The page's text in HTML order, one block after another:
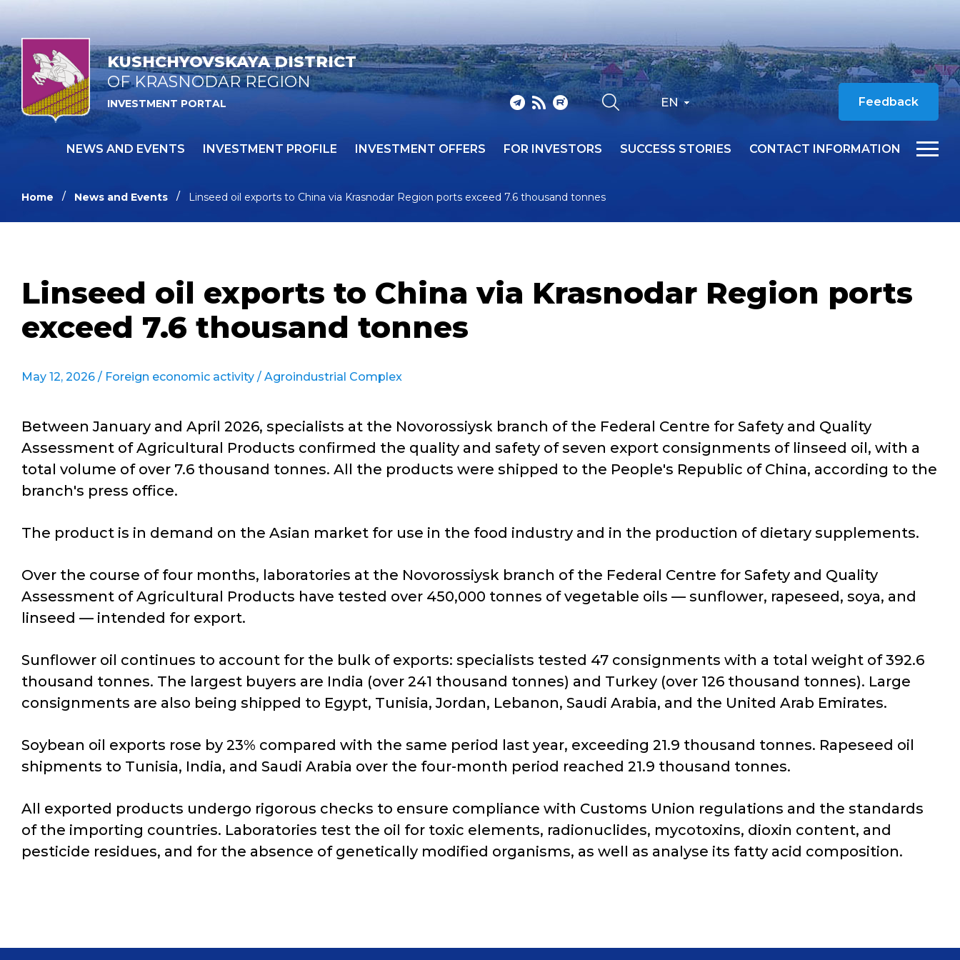
KUSHCHYOVSKAYA DISTRICT
OF KRASNODAR REGION
INVESTMENT PORTAL EN Feedback
NEWS AND EVENTS INVESTMENT PROFILE INVESTMENT OFFERS FOR INVESTORS SUCCESS STORIES CONTACT INFORMATION
Home News and Events Linseed oil exports to China via Krasnodar Region ports exceed 7.6 thousand tonnes
Linseed oil exports to China via Krasnodar Region ports
exceed 7.6 thousand tonnes
May 12, 2026 / Foreign economic activity / Agroindustrial Complex
Between January and April 2026, specialists at the Novorossiysk branch of the Federal Centre for Safety and Quality
Assessment of Agricultural Products confirmed the quality and safety of seven export consignments of linseed oil, with a
total volume of over 7.6 thousand tonnes. All the products were shipped to the People's Republic of China, according to the
branch's press office.
The product is in demand on the Asian market for use in the food industry and in the production of dietary supplements.
Over the course of four months, laboratories at the Novorossiysk branch of the Federal Centre for Safety and Quality
Assessment of Agricultural Products have tested over 450,000 tonnes of vegetable oils — sunflower, rapeseed, soya, and
linseed — intended for export.
Sunflower oil continues to account for the bulk of exports: specialists tested 47 consignments with a total weight of 392.6
thousand tonnes. The largest buyers are India (over 241 thousand tonnes) and Turkey (over 126 thousand tonnes). Large
consignments are also being shipped to Egypt, Tunisia, Jordan, Lebanon, Saudi Arabia, and the United Arab Emirates.
Soybean oil exports rose by 23% compared with the same period last year, exceeding 21.9 thousand tonnes. Rapeseed oil
shipments to Tunisia, India, and Saudi Arabia over the four-month period reached 21.9 thousand tonnes.
All exported products undergo rigorous checks to ensure compliance with Customs Union regulations and the standards
of the importing countries. Laboratories test the oil for toxic elements, radionuclides, mycotoxins, dioxin content, and
pesticide residues, and for the absence of genetically modified organisms, as well as analyse its fatty acid composition.